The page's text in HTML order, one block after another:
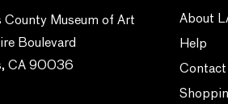
County Museum of Art
Boulevard
CA 90036
About
Help